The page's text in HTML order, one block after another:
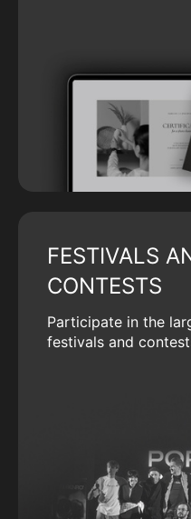
FESTIVALS
CONTESTS
Participate in the
festivals and